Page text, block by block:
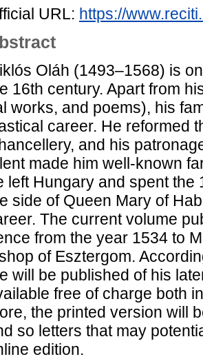
URL: https://
Oláh (1493–1568) is
16th cent­ury. Apart from
works, and po­ems), his
ca­re­er. He re­for­med
and his
made him well-known
left Hun­gary and spent
side of Qu­een Mary of
The cur­rent vo­lu­me
from the year 1534 to
of Esz­ter­gom.
will be pub­lis­hed of his
free of char­ge both
the prin­ted vers­ion will
so let­ters that may
edition.